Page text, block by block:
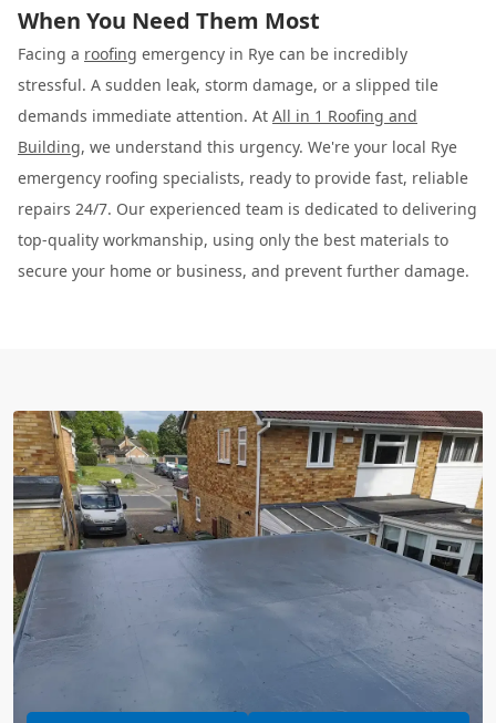
When You Need Them Most
Facing a roofing emergency in Rye can be incredibly
stressful. A sudden leak, storm damage, or a slipped tile
demands immediate attention. At All in 1 Roofing and
Building, we understand this urgency. We're your local Rye
emergency roofing specialists, ready to provide fast, reliable
repairs 24/7. Our experienced team is dedicated to delivering
top-quality workmanship, using only the best materials to
secure your home or business, and prevent further damage.